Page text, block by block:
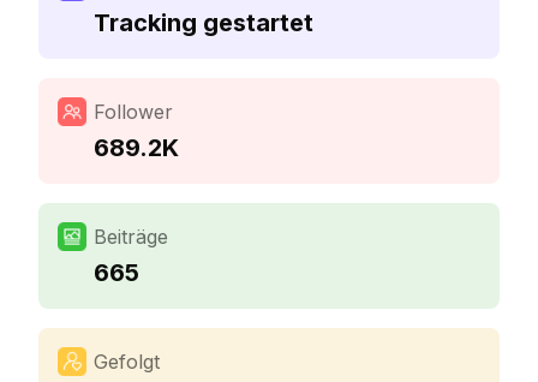
Tracking gestartet
Follower
689.2K
Beiträge
665
Gefolgt